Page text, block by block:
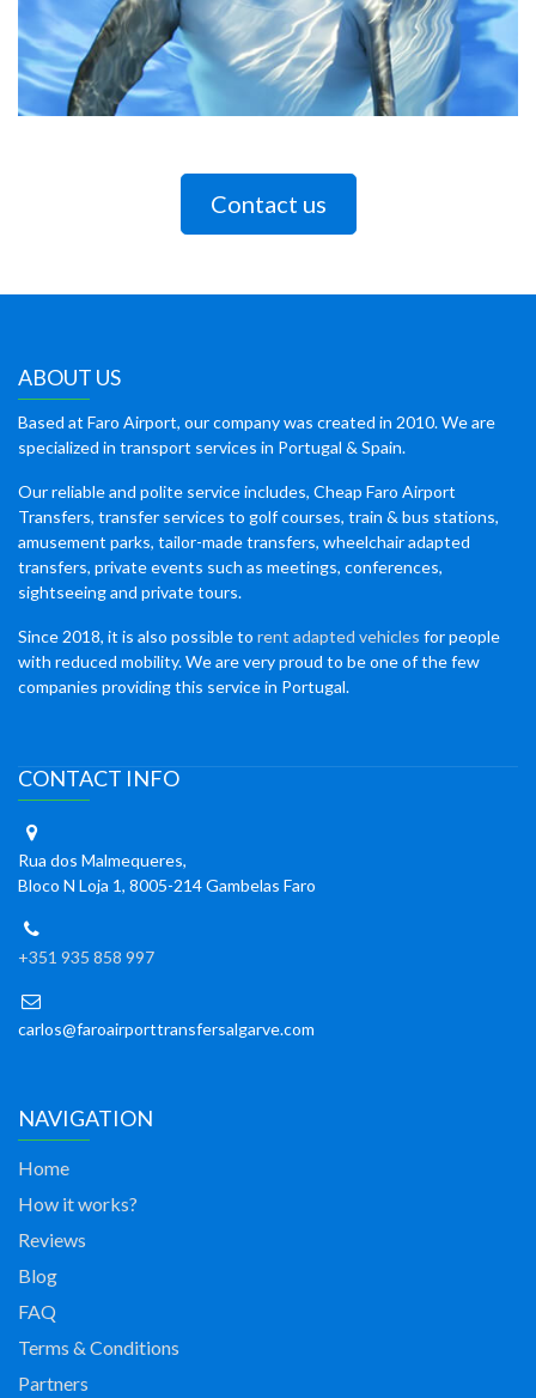
Contact us
ABOUT US
Based at Faro Airport, our company was created in 2010. We are
specialized in transport services in Portugal & Spain.
Our reliable and polite service includes, Cheap Faro Airport
Transfers, transfer services to golf courses, train & bus stations,
amusement parks, tailor-made transfers, wheelchair adapted
transfers, private events such as meetings, conferences,
sightseeing and private tours.
Since 2018, it is also possible to rent adapted vehicles for people
with reduced mobility. We are very proud to be one of the few
companies providing this service in Portugal.
CONTACT INFO
Rua dos Malmequeres,
Bloco N Loja 1, 8005-214 Gambelas Faro
+351 935 858 997
carlos@faroairporttransfersalgarve.com
NAVIGATION
Home
How it works?
Reviews
Blog
FAQ
Terms & Conditions
Partners